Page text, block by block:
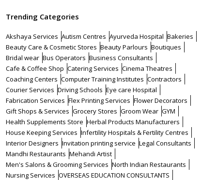
Trending Categories
Akshaya Services Autism Centres Ayurveda Hospital Bakeries
Beauty Care & Cosmetic Stores Beauty Parlours Boutiques
Bridal wear Bus Operators Business Consultants
Cafe & Coffee Shop Catering Services Cinema Theatres
Coaching Centers Computer Training Institutes Contractors
Courier Services Driving Schools Eye care Hospital
Fabrication Services Flex Printing Services Flower Decorators
Gift Shops & Services Grocery Stores Groom Wear GYM
Health Supplements Store Herbal Products Manufacturers
House Keeping Services Infertility Hospitals & Fertility Centres
Interior Designers Invitation printing service Legal Consultants
Mandhi Restaurants Mehandi Artist
Men's Salons & Grooming Services North Indian Restaurants
Nursing Services OVERSEAS EDUCATION CONSULTANTS